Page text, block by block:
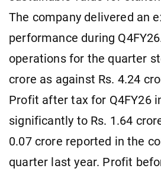
The company delivered an
performance during
operations for the quarter
crore as against Rs. 4.24
Profit after tax for Q4FY26
significantly to Rs. 1.64
0.07 crore reported in the
quarter last year. Profit